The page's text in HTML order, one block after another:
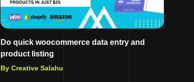
Do quick woocommerce data entry and
product listing
By Creative Salahu